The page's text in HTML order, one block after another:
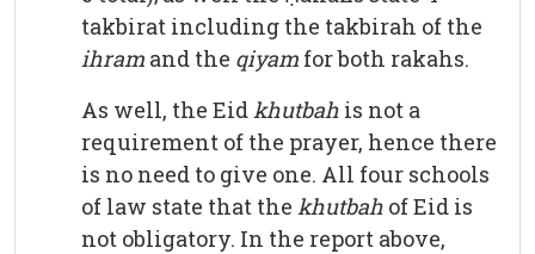
takbirat including the takbirah of the
ihram and the qiyam for both rakahs.
As well, the Eidkhutbah is not a
requirement of the prayer, hence there
is no need to give one. All four schools
of law state that the khutbah of Eid is
not obligatory. In the report above,